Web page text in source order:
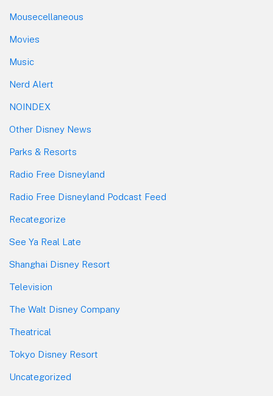
Mousecellaneous
Movies
Music
Nerd Alert
NOINDEX
Other Disney News
Parks & Resorts
Radio Free Disneyland
Radio Free Disneyland Podcast Feed
Recategorize
See Ya Real Late
Shanghai Disney Resort
Television
The Walt Disney Company
Theatrical
Tokyo Disney Resort
Uncategorized